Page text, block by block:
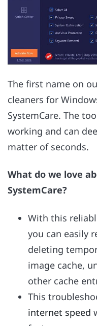
The first name on
cleaners for
SystemCare. The
working and can
matter of seconds.
What do we love
SystemCare?
With this
you can easily
deleting
image cache,
other cache
This
internet speed